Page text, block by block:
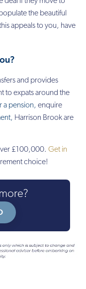
the beautiful
appeals to you, have
and provides
to expats around the
a pension, enquire
, Harrison Brook are
£100,000. Get in
choice!